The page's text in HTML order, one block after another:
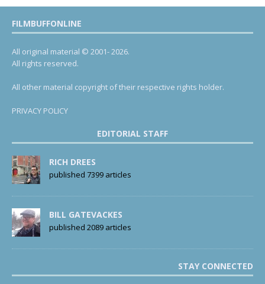
FILMBUFFONLINE
All original material © 2001- 2026.
All rights reserved.
All other material copyright of their respective rights holder.
PRIVACY POLICY
EDITORIAL STAFF
RICH DREES
published 7399 articles
BILL GATEVACKES
published 2089 articles
STAY CONNECTED